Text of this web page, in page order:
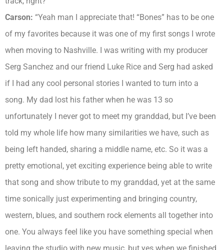
Carson: “Yeah man I appreciate that! “Bones” has to be one
of my favorites because it was one of my first songs I wrote
when moving to Nashville. I was writing with my producer
Serg Sanchez and our friend Luke Rice and Serg had asked
if I had any cool personal stories I wanted to turn into a
song. My dad lost his father when he was 13 so
unfortunately I never got to meet my granddad, but I’ve been
told my whole life how many similarities we have, such as
being left handed, sharing a middle name, etc. So it was a
pretty emotional, yet exciting experience being able to write
that song and show tribute to my granddad, yet at the same
time sonically just experimenting and bringing country,
western, blues, and southern rock elements all together into
one. You always feel like you have something special when